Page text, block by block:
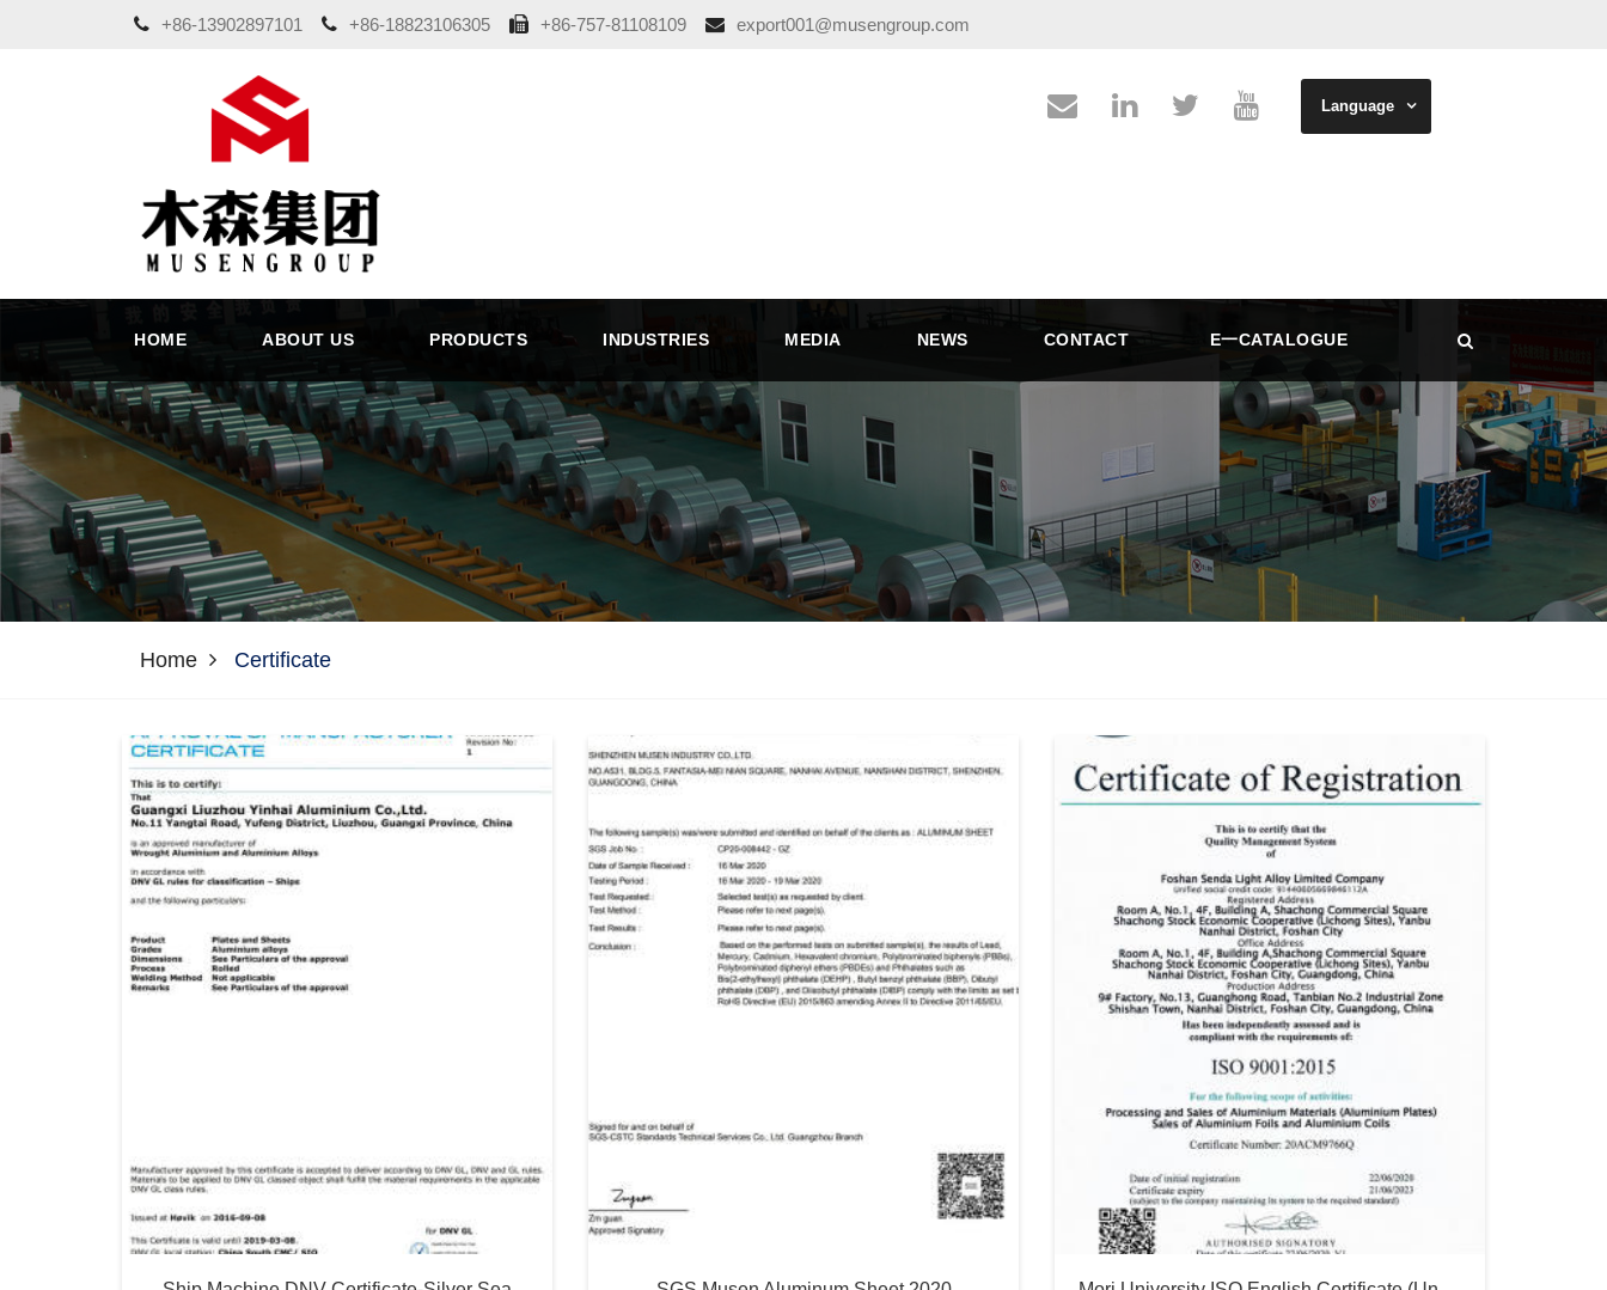
+86-13902897101 +86-18823106305 +86-757-81108109 export001@musengroup.com
Language
HOME ABOUT US PRODUCTS INDUSTRIES MEDIA NEWS CONTACT E一CATALOGUE
Home Certificate